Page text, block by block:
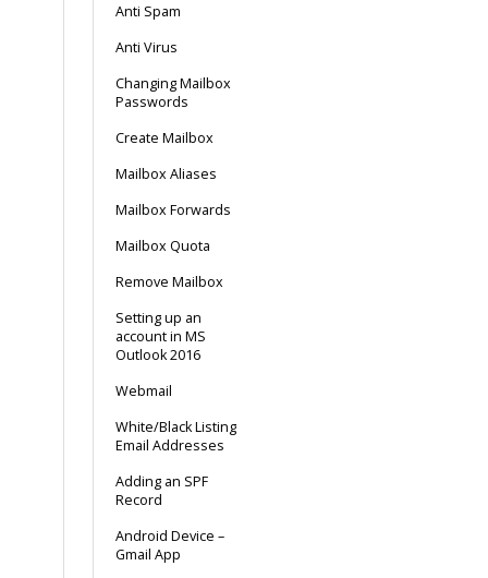
Anti Spam
Anti Virus
Changing Mailbox
Passwords
Create Mailbox
Mailbox Aliases
Mailbox Forwards
Mailbox Quota
Remove Mailbox
Setting up an
account in MS
Outlook 2016
Webmail
White/Black Listing
Email Addresses
Adding an SPF
Record
Android Device –
Gmail App